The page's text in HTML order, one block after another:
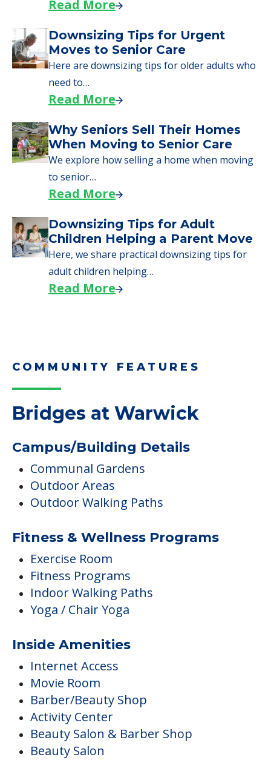
Read More
Downsizing Tips for Urgent
Moves to Senior Care
Here are downsizing tips for older adults who
need to…
Read More
Why Seniors Sell Their Homes
When Moving to Senior Care
We explore how selling a home when moving
to senior…
Read More
Downsizing Tips for Adult
Children Helping a Parent Move
Here, we share practical downsizing tips for
adult children helping…
Read More
COMMUNITY FEATURES
Bridges at Warwick
Campus/Building Details
Communal Gardens
Outdoor Areas
Outdoor Walking Paths
Fitness & Wellness Programs
Exercise Room
Fitness Programs
Indoor Walking Paths
Yoga / Chair Yoga
Inside Amenities
Internet Access
Movie Room
Barber/Beauty Shop
Activity Center
Beauty Salon & Barber Shop
Beauty Salon